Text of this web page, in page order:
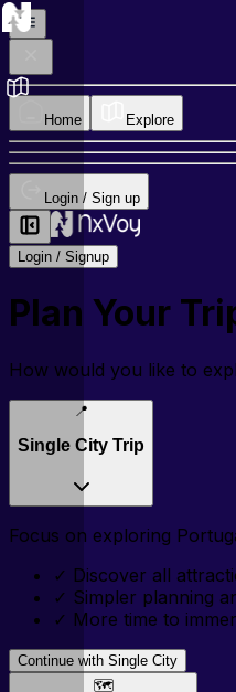
Home Explore
Login / Sign up
Login / Signup
Plan Your
How would you like to
📍
Single City Trip
Focus on exploring
✓ Discover all
✓ Simpler planning
✓ More time to
Continue with Single City
🗺️